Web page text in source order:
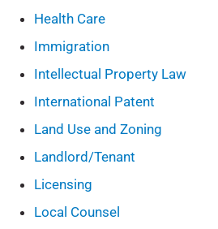
Health Care
Immigration
Intellectual Property Law
International Patent
Land Use and Zoning
Landlord/Tenant
Licensing
Local Counsel